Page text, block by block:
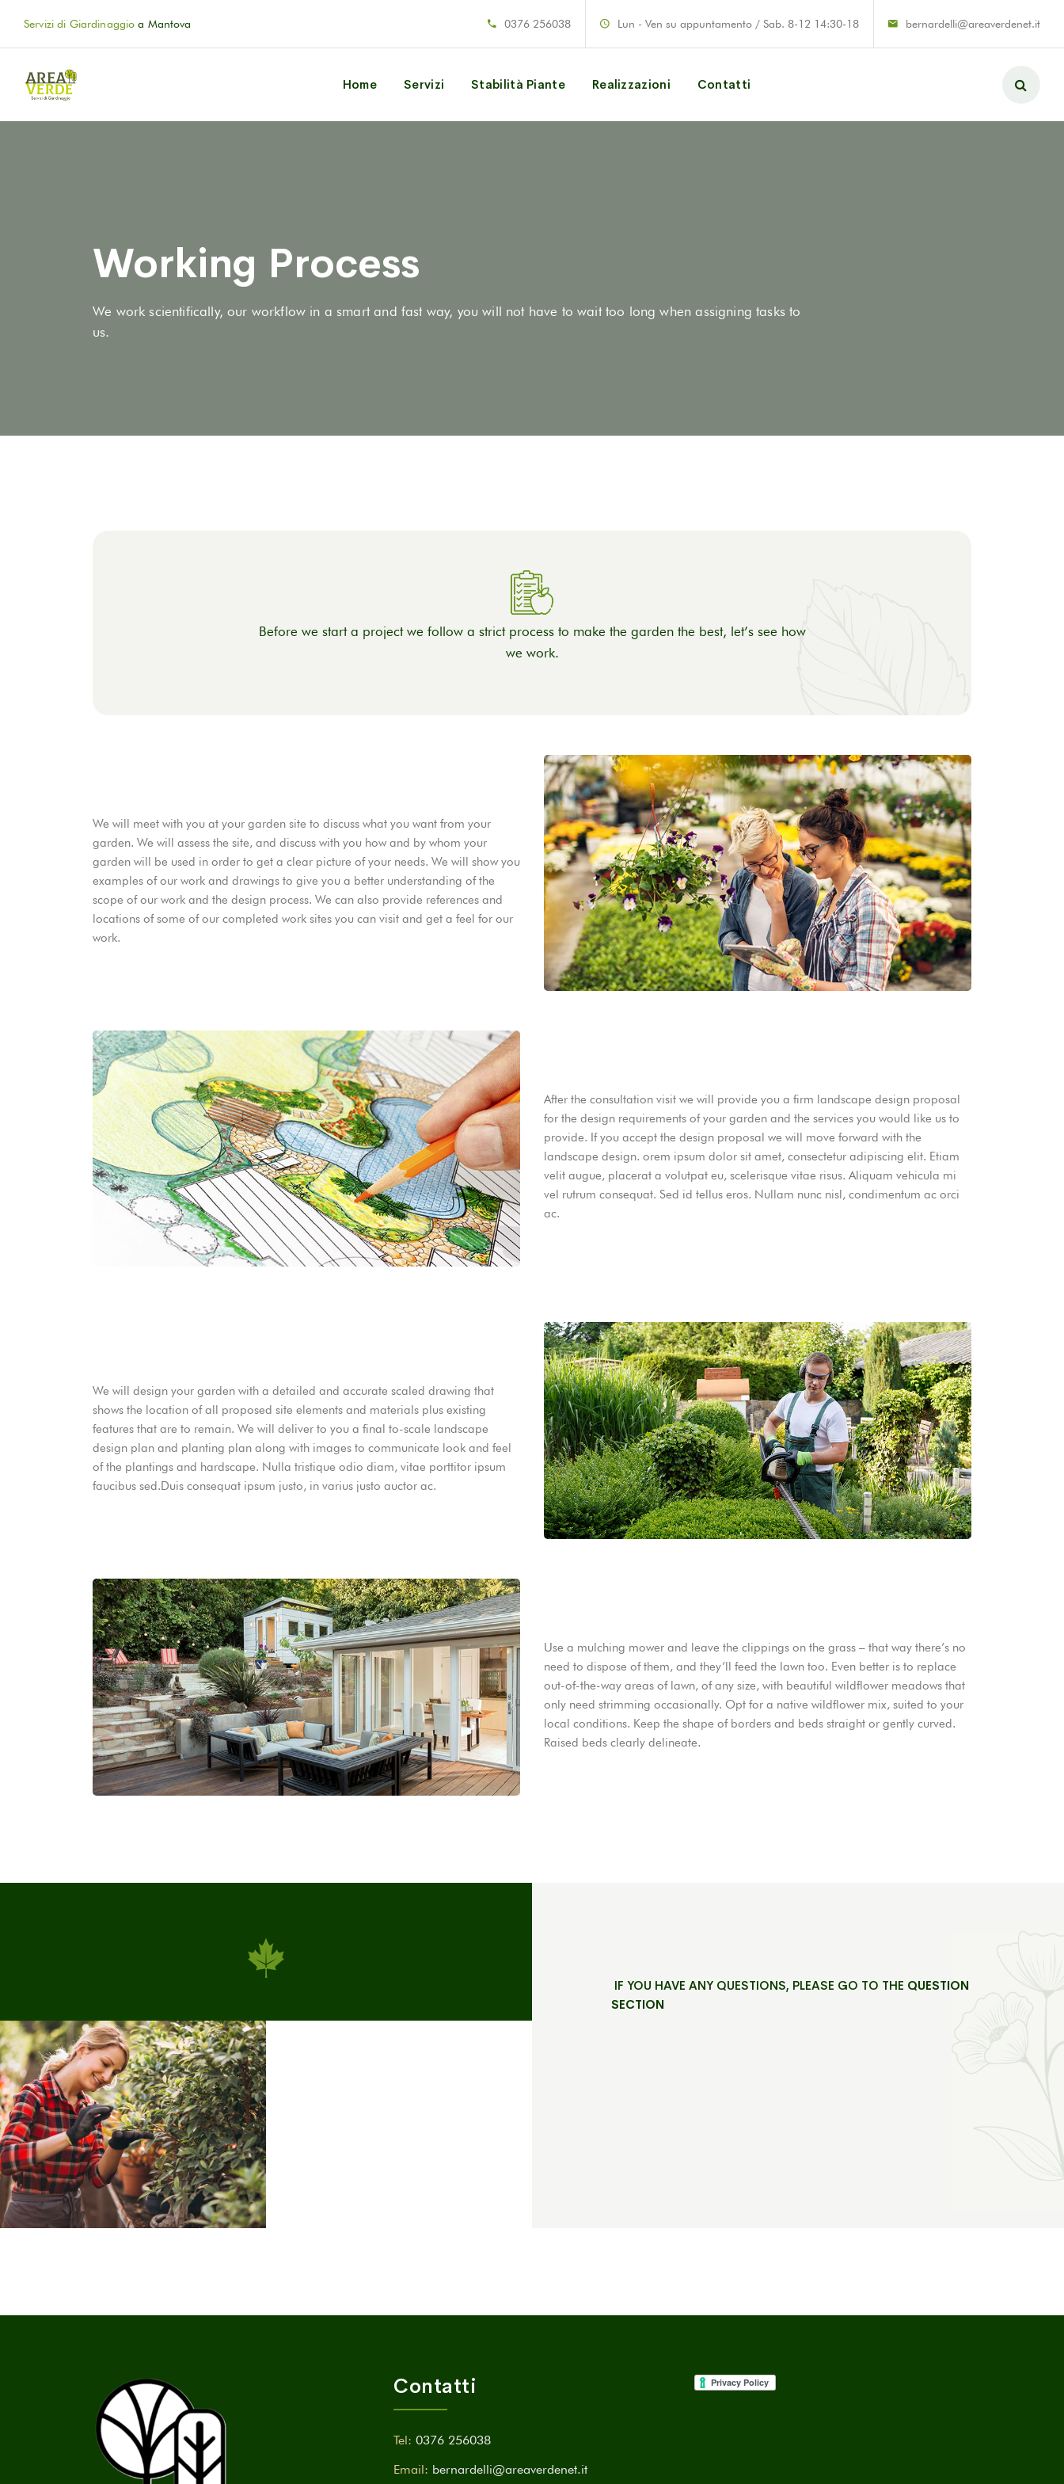
Servizi di Giardinaggio a Mantova 0376 256038 Lun - Ven su appuntamento / Sab. 8-12 14:30-18 bernardelli@areaverdenet.it
Home Servizi Stabilità Piante Realizzazioni Contatti
Working Process
We work scientifically, our workflow in a smart and fast way, you will not have to wait too long when assigning tasks to
us.
Before we start a project we follow a strict process to make the garden the best, let’s see how
we work.
We will meet with you at your garden site to discuss what you want from your
garden. We will assess the site, and discuss with you how and by whom your
garden will be used in order to get a clear picture of your needs. We will show you
examples of our work and drawings to give you a better understanding of the
scope of our work and the design process. We can also provide references and
locations of some of our completed work sites you can visit and get a feel for our
work.
After the consultation visit we will provide you a firm landscape design proposal
for the design requirements of your garden and the services you would like us to
provide. If you accept the design proposal we will move forward with the
landscape design. orem ipsum dolor sit amet, consectetur adipiscing elit. Etiam
velit augue, placerat a volutpat eu, scelerisque vitae risus. Aliquam vehicula mi
vel rutrum consequat. Sed id tellus eros. Nullam nunc nisl, condimentum ac orci
ac.
We will design your garden with a detailed and accurate scaled drawing that
shows the location of all proposed site elements and materials plus existing
features that are to remain. We will deliver to you a final to-scale landscape
design plan and planting plan along with images to communicate look and feel
of the plantings and hardscape. Nulla tristique odio diam, vitae porttitor ipsum
faucibus sed.Duis consequat ipsum justo, in varius justo auctor ac.
Use a mulching mower and leave the clippings on the grass – that way there’s no
need to dispose of them, and they’ll feed the lawn too. Even better is to replace
out-of-the-way areas of lawn, of any size, with beautiful wildflower meadows that
only need strimming occasionally. Opt for a native wildflower mix, suited to your
local conditions. Keep the shape of borders and beds straight or gently curved.
Raised beds clearly delineate.
IF YOU HAVE ANY QUESTIONS, PLEASE GO TO THE QUESTION
SECTION
Contatti
Tel: 0376 256038
Email: bernardelli@areaverdenet.it